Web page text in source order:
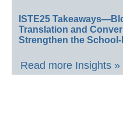
ISTE25
Translation and
Strengthen the
Read more Insights »